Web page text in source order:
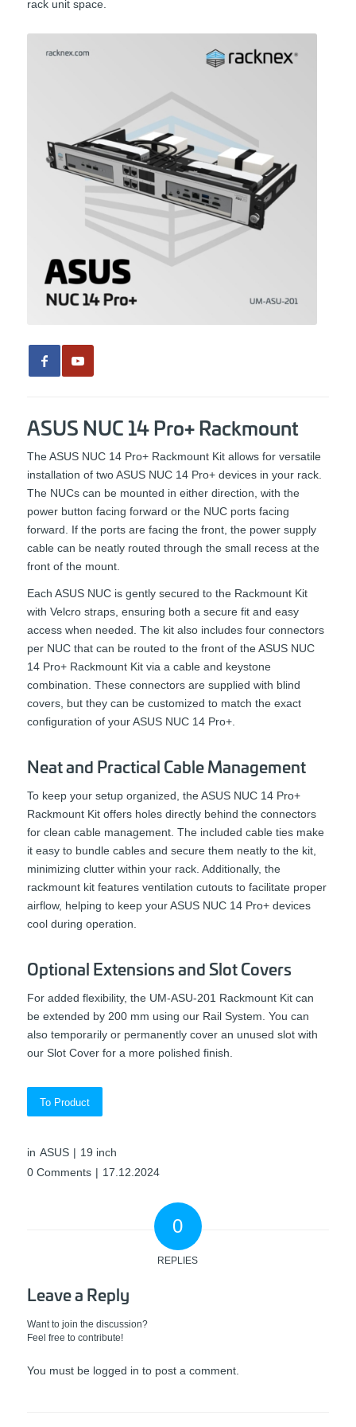
rack unit space.
ASUS NUC 14 Pro+ Rackmount
The ASUS NUC 14 Pro+ Rackmount Kit allows for versatile
installation of two ASUS NUC 14 Pro+ devices in your rack.
The NUCs can be mounted in either direction, with the
power button facing forward or the NUC ports facing
forward. If the ports are facing the front, the power supply
cable can be neatly routed through the small recess at the
front of the mount.
Each ASUS NUC is gently secured to the Rackmount Kit
with Velcro straps, ensuring both a secure fit and easy
access when needed. The kit also includes four connectors
per NUC that can be routed to the front of the ASUS NUC
14 Pro+ Rackmount Kit via a cable and keystone
combination. These connectors are supplied with blind
covers, but they can be customized to match the exact
configuration of your ASUS NUC 14 Pro+.
Neat and Practical Cable Management
To keep your setup organized, the ASUS NUC 14 Pro+
Rackmount Kit offers holes directly behind the connectors
for clean cable management. The included cable ties make
it easy to bundle cables and secure them neatly to the kit,
minimizing clutter within your rack. Additionally, the
rackmount kit features ventilation cutouts to facilitate proper
airflow, helping to keep your ASUS NUC 14 Pro+ devices
cool during operation.
Optional Extensions and Slot Covers
For added flexibility, the UM-ASU-201 Rackmount Kit can
be extended by 200 mm using our Rail System. You can
also temporarily or permanently cover an unused slot with
our Slot Cover for a more polished finish.
To Product
in ASUS | 19 inch
0 Comments | 17.12.2024
0
REPLIES
Leave a Reply
Want to join the discussion?
Feel free to contribute!
You must be logged in to post a comment.